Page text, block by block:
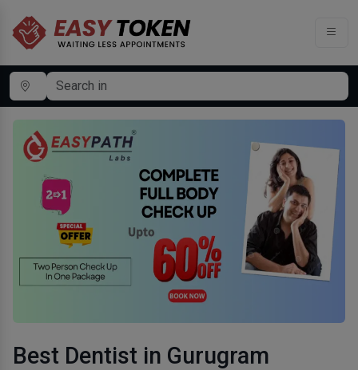
Best Dentist in Gurugram